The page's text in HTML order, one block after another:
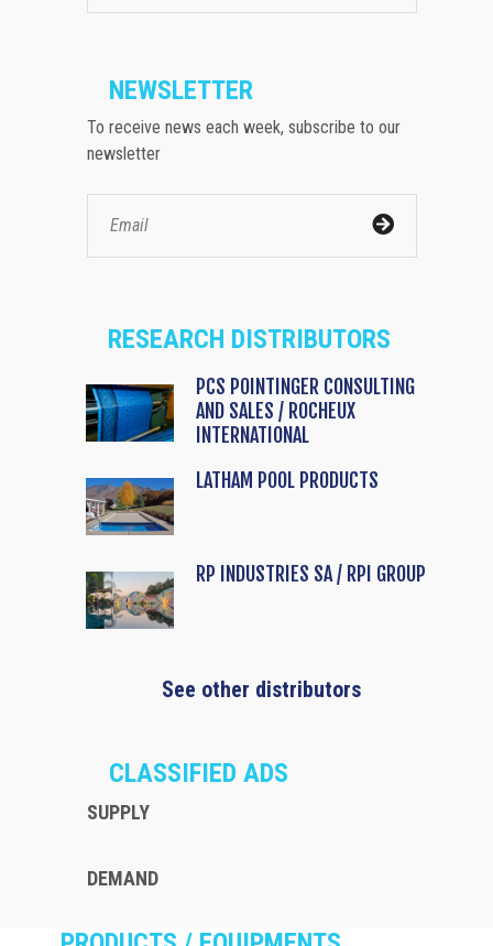
NEWSLETTER
To receive news each week, subscribe to our
newsletter
RESEARCH DISTRIBUTORS
PCS POINTINGER CONSULTING
AND SALES / ROCHEUX
INTERNATIONAL
LATHAM POOL PRODUCTS
RP INDUSTRIES SA / RPI GROUP
See other distributors
CLASSIFIED ADS
SUPPLY
DEMAND